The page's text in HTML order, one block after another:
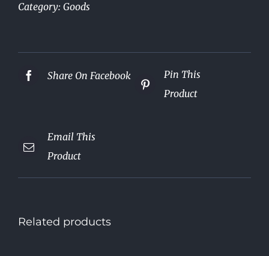
Category: Goods
Share On Facebook
Pin This
Product
Email This
Product
Related products